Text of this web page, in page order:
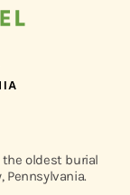
the oldest burial
Pennsylvania.